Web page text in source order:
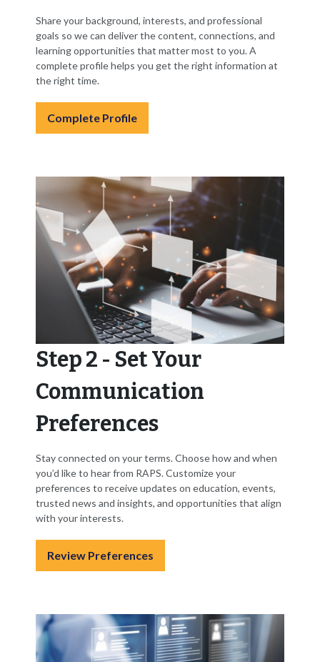
Share your background, interests, and professional
goals so we can deliver the content, connections, and
learning opportunities that matter most to you. A
complete profile helps you get the right information at
the right time.
Complete Profile
Step 2 - Set Your
Communication
Preferences
Stay connected on your terms. Choose how and when
you’d like to hear from RAPS. Customize your
preferences to receive updates on education, events,
trusted news and insights, and opportunities that align
with your interests.
Review Preferences